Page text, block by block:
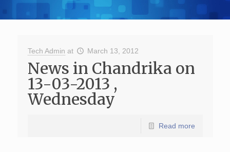
Tech Admin at March 13, 2012
News in Chandrika on
13-03-2013 ,
Wednesday
Read more